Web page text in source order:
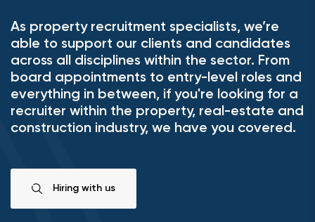
As property recruitment specialists, we’re
able to support our clients and candidates
across all disciplines within the sector. From
board appointments to entry-level roles and
everything in between, if you're looking for a
recruiter within the property, real-estate and
construction industry, we have you covered.
Hiring with us